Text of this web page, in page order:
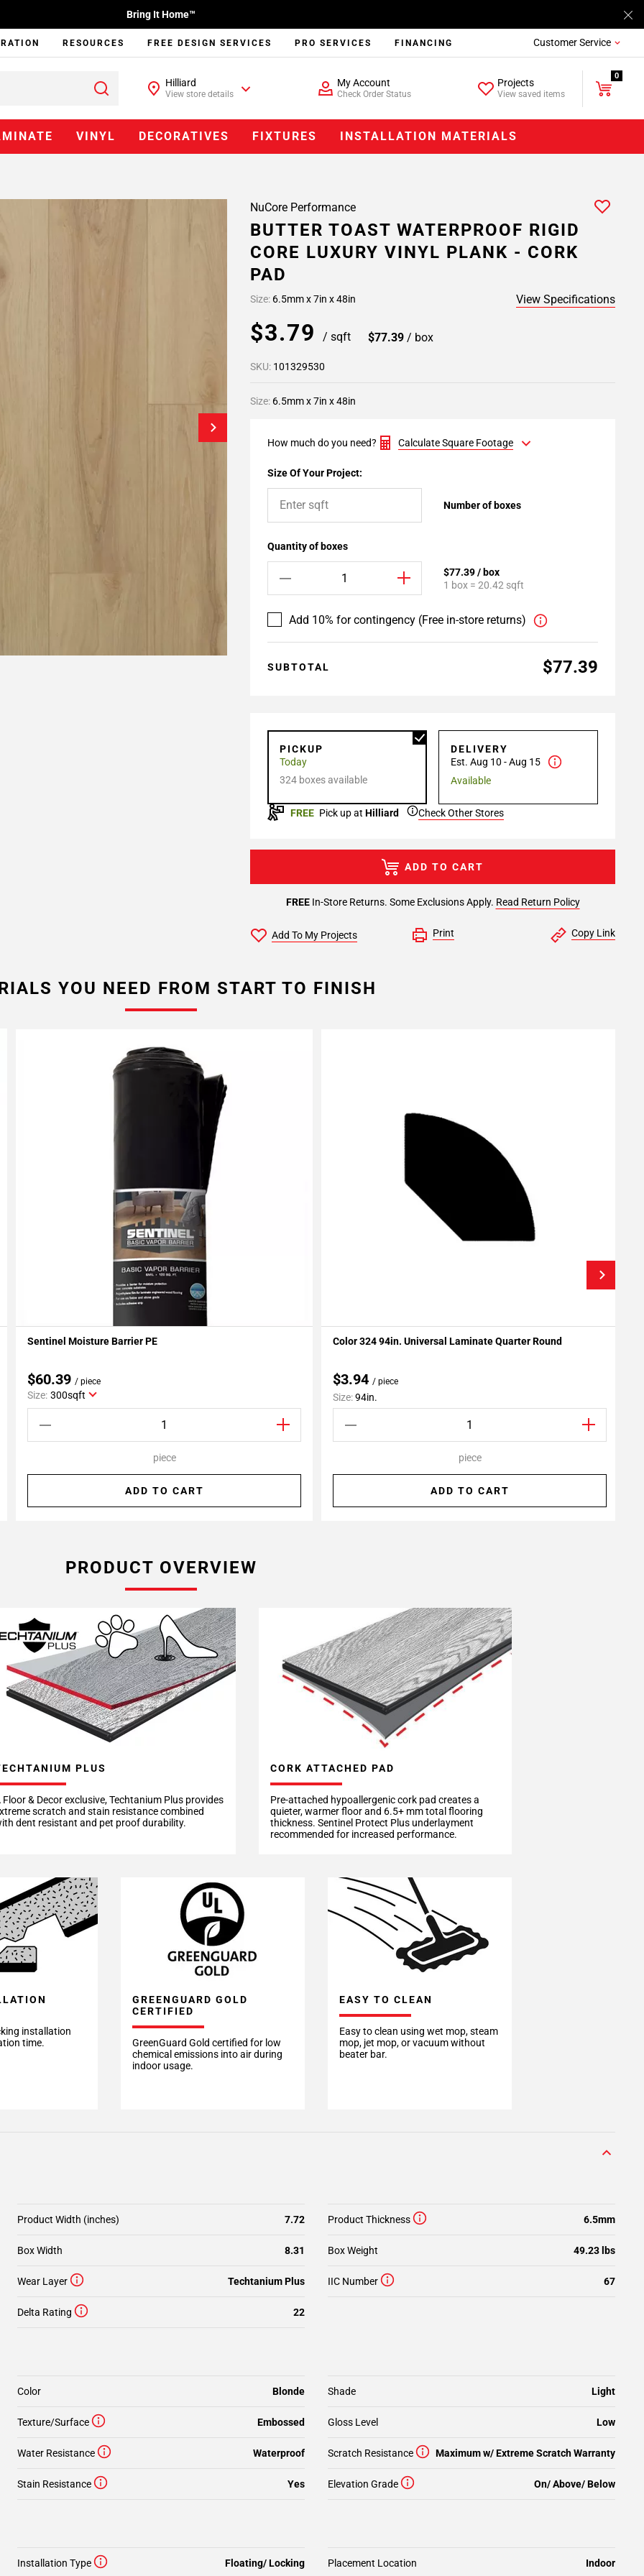
Bring It Home™
RESOURCES FREE DESIGN SERVICES PRO SERVICES FINANCING Customer Service
Hilliard
View store details
My Account
Check Order Status
Projects
View saved items
0
VINYL DECORATIVES FIXTURES INSTALLATION MATERIALS
NuCore Performance
BUTTER TOAST WATERPROOF RIGID
CORE LUXURY VINYL PLANK - CORK
PAD
Size: 6.5mm x 7in x 48in View Specifications
$3.79 / sqft $77.39 / box
SKU: 101329530
Size: 6.5mm x 7in x 48in
How much do you need? Calculate Square Footage
Size Of Your Project:
Number of boxes
Quantity of boxes
$77.39 / box
1 box = 20.42 sqft
Add 10% for contingency (Free in-store returns)
SUBTOTAL $77.39
PICKUP
Today
324 boxes available
DELIVERY
Est. Aug 10 - Aug 15
Available
FREE Pick up at Hilliard Check Other Stores
FREEIn-Store Returns. Some Exclusions Apply. Read Return Policy
ADD TO CART
Add To My Projects Print Copy Link
YOU NEED FROM START TO FINISH
Add To My Projects
Sentinel Moisture Barrier PE
$60.39 / piece
Size: 300sqft
piece
ADD TO CART
Add To My Projects
Color 324 94in. Universal Laminate Quarter Round
$3.94 / piece
Size:94in.
piece
ADD TO CART
PRODUCT OVERVIEW
PLUS
Floor & Decor exclusive, Techtanium Plus provides
scratch and stain resistance combined
dent resistant and pet proof durability.
CORK ATTACHED PAD
Pre-attached hypoallergenic cork pad creates a
quieter, warmer floor and 6.5+ mm total flooring
thickness. Sentinel Protect Plus underlayment
recommended for increased performance.
installation
time.
GREENGUARD GOLD
CERTIFIED
GreenGuard Gold certified for low
chemical emissions into air during
indoor usage.
EASY TO CLEAN
Easy to clean using wet mop, steam
mop, jet mop, or vacuum without
beater bar.
Wear Layer Techtanium Plus
Product Thickness 6.5mm
Product Width (inches) 7.72
Box Width 8.31 Box Weight 49.23 lbs
IIC Number 67
Delta Rating 22
Water Resistance Waterproof
Color Blonde Shade Light
Texture/Surface Embossed Gloss Level Low
Scratch Resistance Maximum w/ Extreme Scratch Warranty
Stain Resistance Yes Elevation Grade On/ Above/ Below
Installation Type Floating/ Locking Placement Location Indoor